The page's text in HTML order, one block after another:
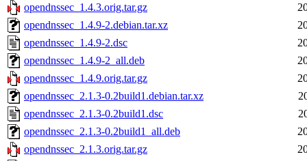
opendnssec_1.4.3.orig.tar.gz
opendnssec_1.4.9-2.debian.tar.xz
opendnssec_1.4.9-2.dsc
opendnssec_1.4.9-2_all.deb
opendnssec_1.4.9.orig.tar.gz
opendnssec_2.1.3-0.2build1.debian.tar.xz
opendnssec_2.1.3-0.2build1.dsc
opendnssec_2.1.3-0.2build1_all.deb
opendnssec_2.1.3.orig.tar.gz